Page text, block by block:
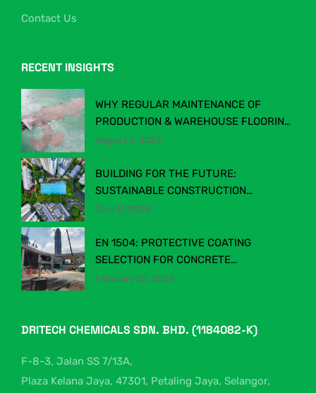
Contact Us
RECENT INSIGHTS
WHY REGULAR MAINTENANCE OF
PRODUCTION & WAREHOUSE FLOORING
MATTERS
August 3, 2025
BUILDING FOR THE FUTURE:
SUSTAINABLE CONSTRUCTION
CHEMICALS IN MALAYSIA’S EVOLVING
July 11, 2025
EN 1504: PROTECTIVE COATING
SELECTION FOR CONCRETE
STRUCTURES
February 25, 2025
DRITECH CHEMICALS SDN. BHD. (1184082-K)
F-8-3, Jalan SS 7/13A,
Plaza Kelana Jaya, 47301, Petaling Jaya, Selangor,